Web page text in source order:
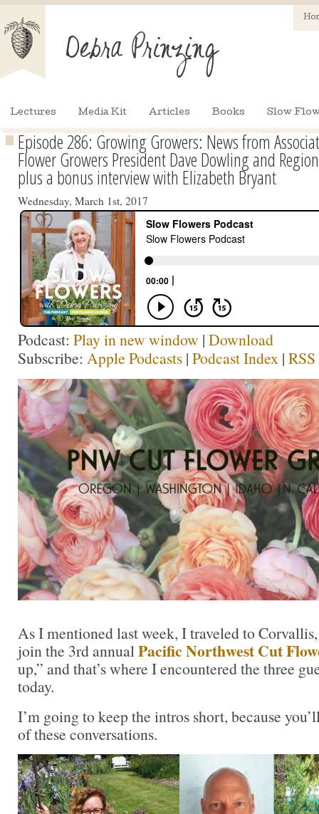
Lectures Media Kit Articles Books Slow
Episode 286: Growing Growers: News from
Flower Growers President Dave Dowling and
plus a bonus interview with Elizabeth Bryant
Wednesday, March 1st, 2017
Podcast: Play in new window | Download
Subscribe: Apple Podcasts | Podcast Index | RSS
As I mentioned last week, I traveled to
join the 3rd annual Pacific Northwest Cut
up,” and that’s where I encountered the three
today.
I’m going to keep the intros short, because
of these conversations.